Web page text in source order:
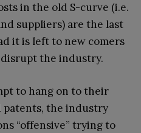
in the old S-curve (i.e.
suppliers) are the last
it is left to new comers
disrupt the industry.
to hang on to their
patents, the industry
“offensive” trying to